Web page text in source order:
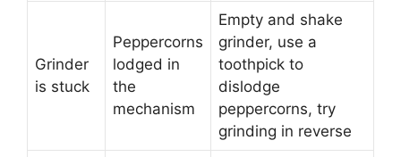
Grinder
is stuck
Peppercorns
lodged in
the
mechanism
Empty and shake
grinder, use a
toothpick to
dislodge
peppercorns, try
grinding in reverse